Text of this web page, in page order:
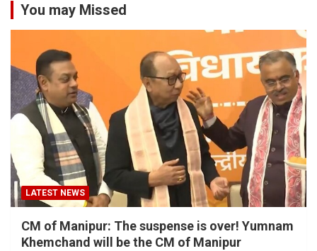
You may Missed
LATEST NEWS
CM of Manipur: The suspense is over! Yumnam
Khemchand will be the CM of Manipur